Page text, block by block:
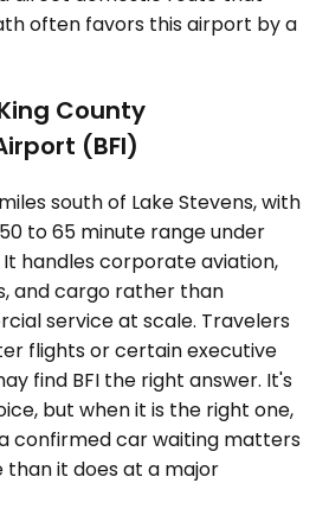
often favors this airport by a
County
(BFI)
south of Lake Stevens, with
to 65 minute range under
handles corporate aviation,
and cargo rather than
service at scale. Travelers
flights or certain executive
find BFI the right answer. It's
but when it is the right one,
confirmed car waiting matters
it does at a major